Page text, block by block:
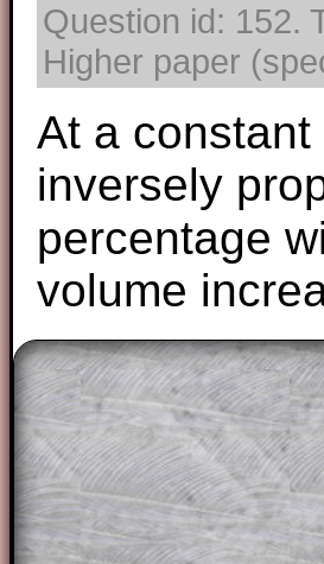
Question id: 152.
Higher paper
At a
inversely
percentage
volume
The worked solutions
are only available to
Subscription.
Subscribers can drag
solution line by line.
for the student who